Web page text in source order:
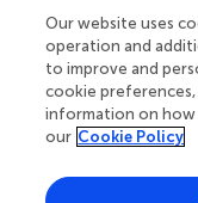
Lia Raquel De
Politécnico e
Reviewed by
Rosa Carla Gomes
Our website uses
operation and
to improve and
cookie preferences,
information on how
our Cookie Policy